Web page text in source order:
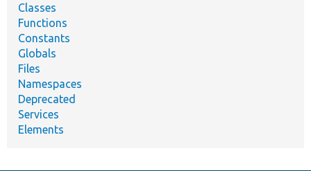
Classes
Functions
Constants
Globals
Files
Namespaces
Deprecated
Services
Elements